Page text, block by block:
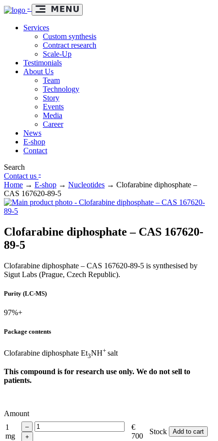
-
Services
Custom synthesis
Contract research
Scale-Up
Testimonials
About Us
Team
Technology
Story
Events
Media
Career
News
E-shop
Contact
Search
Contact us -
Home → E-shop → Nucleotides → Clofarabine diphosphate –
CAS 167620-89-5
Clofarabine diphosphate – CAS 167620-
89-5
Clofarabine diphosphate – CAS 167620-89-5 is synthesised by
Sigut Labs (Prague, Czech Republic).
Purity (LC-MS)
97%+
Package contents
Clofarabine diphosphate Et3NH+ salt
This compound is for research use only. We do not sell to
patients.
Amount
1
mg
€
700
Stock Add to cart